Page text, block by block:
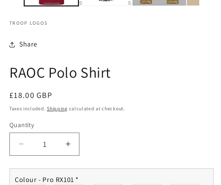
TROOP LOGOS
Share
RAOC Polo Shirt
Regular
price
£18.00 GBP
Taxes included.Shipping calculated at checkout.
Quantity
Quantity
Decrease
quantity
for
RAOC
Increase
quantity
for
RAOC
Colour - Pro RX101 *